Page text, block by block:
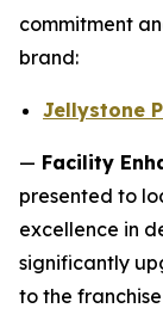
commitment
brand:
Jellystone
— Facility
presented to
excellence in
significantly
to the